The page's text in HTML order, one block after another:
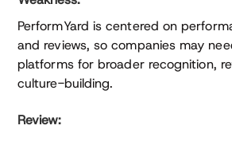
PerformYard is centered on
and reviews, so companies may
platforms for broader recognition,
culture-building.
Review: